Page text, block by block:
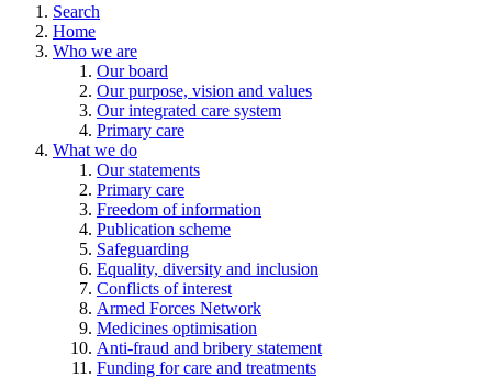
Search
Home
Who we are
Our board
Our purpose, vision and values
Our integrated care system
Primary care
What we do
Our statements
Primary care
Freedom of information
Publication scheme
Safeguarding
Equality, diversity and inclusion
Conflicts of interest
Armed Forces Network
Medicines optimisation
Anti-fraud and bribery statement
Funding for care and treatments